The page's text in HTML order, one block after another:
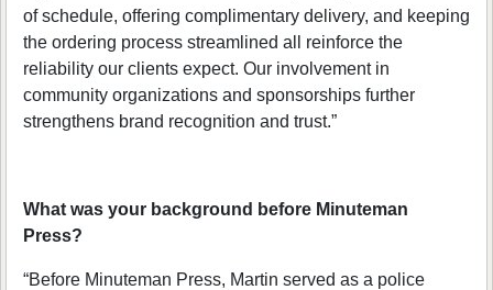
of schedule, offering complimentary delivery, and keeping
the ordering process streamlined all reinforce the
reliability our clients expect. Our involvement in
community organizations and sponsorships further
strengthens brand recognition and trust.”
What was your background before Minuteman
Press?
“Before Minuteman Press, Martin served as a police